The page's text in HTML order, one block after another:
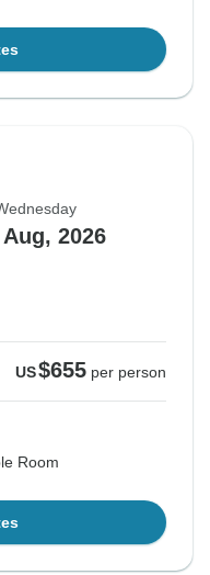
Aug, 2026
US$655 per person
Room